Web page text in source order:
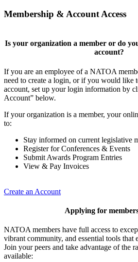
Membership & Account Access
Is your organization a member or do
account?
If you are an employee of a NATOA
need to create a login, or if you would like
account, set up your login information by
Account” below.
If your organization is a member, your
to:
Stay informed on current legislative
Register for Conferences & Events
Submit Awards Program Entries
View & Pay Invoices
Create an Account
Applying for
NATOA members have full access to
vibrant community, and essential tools that
Join your peers and take advantage of the
available: